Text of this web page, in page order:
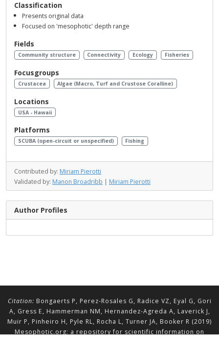
Classification
Presents original data
Focused on 'mesophotic' depth range
Fields
Community structure Connectivity Ecology Fisheries
Focusgroups
Crustacea Algae (Macro, Turf and Crustose Coralline)
Locations
USA - Hawaii
Platforms
SCUBA (open-circuit or unspecified) Fishing
Contributed by: Miriam Pierotti
Validated by: Manon Broadribb | Miriam Pierotti
Author Profiles
Citation: Bongaerts P, Perez-Rosales G, Radice VZ, Eyal G, Gori
A, Gress E, Hammerman NM, Hernandez-Agreda A, Laverick J,
Muir P, Pinheiro H, Pyle RL, Rocha L, Turner JA, Booker R (2019)
Mesophotic.org: a repository for scientific information on